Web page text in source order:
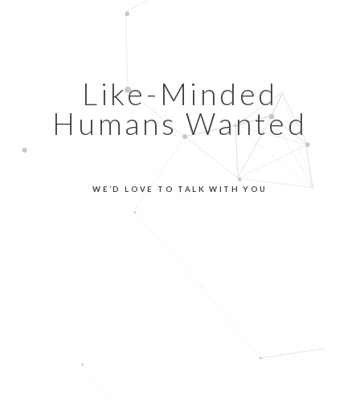
Like-Minded
Humans Wanted
WE’D LOVE TO TALK WITH YOU